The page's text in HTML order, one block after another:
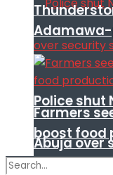
Police shut
Abuja over
Farmers
boost food